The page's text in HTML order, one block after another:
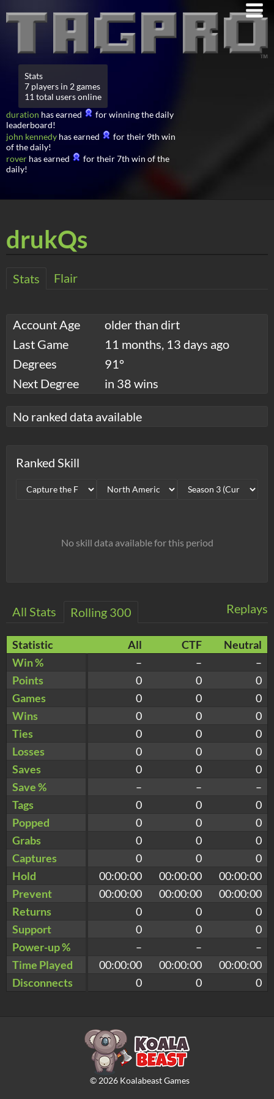
Stats
7 players in 2 games
11 total users online
duration has earned
for winning the daily
leaderboard!
john kennedy has earned
for their 9th win
of the daily!
rover has earned
for their 7th win of the
daily!
drukQs
Stats Flair
Account Age
older than dirt
Last Game
11 months, 13 days ago
Degrees
91°
Next Degree
in 38 wins
No ranked data available
Ranked Skill
No skill data available for this period
Replays
All Stats Rolling 300
Statistic All CTF
Neutral
Win %
– –
–
Points
0 0
0
Games
0 0
0
Wins
0 0
0
Ties
0 0
0
Losses
0 0
0
Saves
0 0
0
Save %
– –
–
Tags
0 0
0
Popped
0 0
0
Grabs
0 0
0
Captures
0 0
0
Hold
00:00:00 00:00:00
00:00:00
Prevent
00:00:00 00:00:00
00:00:00
Returns
0 0
0
Support
0 0
0
Power-up %
– –
–
Time Played
00:00:00 00:00:00
00:00:00
Disconnects
0 0 0
© 2026Koalabeast Games